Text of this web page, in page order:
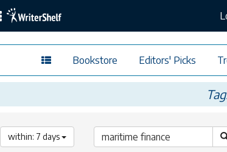
Bookstore Editors' Picks
within: 7 days